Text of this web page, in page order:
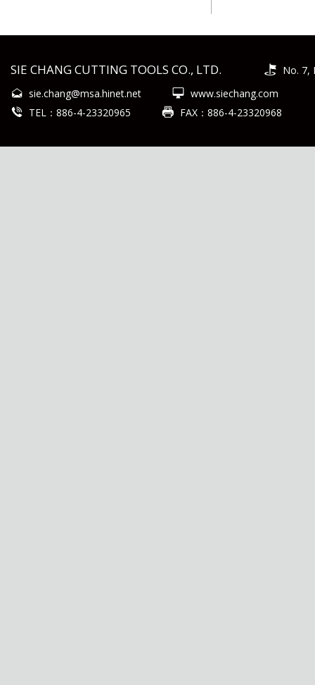
SIE CHANG CUTTING TOOLS CO., LTD.
No. 7,
sie.chang@msa.hinet.net
www.siechang.com
TEL：886-4-23320965
FAX：886-4-23320968